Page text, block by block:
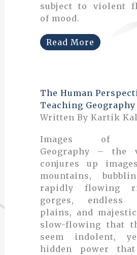
subject to violent
of mood.
Read More
The Human
Teaching Geography
Written By Kartik
Images of
Geography – the
conjures up
mountains,
rapidly flowing
gorges, endless
plains, and
slow-flowing that
seem indolent,
hidden power